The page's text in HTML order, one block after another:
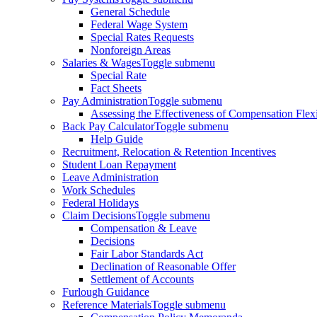
General Schedule
Federal Wage System
Special Rates Requests
Nonforeign Areas
Salaries & WagesToggle submenu
Special Rate
Fact Sheets
Pay AdministrationToggle submenu
Assessing the Effectiveness of Compensation
Back Pay CalculatorToggle submenu
Help Guide
Recruitment, Relocation & Retention Incentives
Student Loan Repayment
Leave Administration
Work Schedules
Federal Holidays
Claim DecisionsToggle submenu
Compensation & Leave
Decisions
Fair Labor Standards Act
Declination of Reasonable Offer
Settlement of Accounts
Furlough Guidance
Reference MaterialsToggle submenu